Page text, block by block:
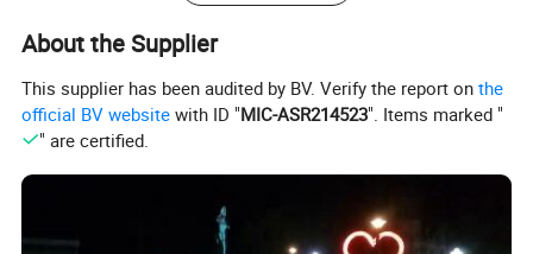
About the Supplier
This supplier has been audited by BV. Verify the report onthe
official BV website with ID "MIC-ASR214523". Items marked "
" are certified.